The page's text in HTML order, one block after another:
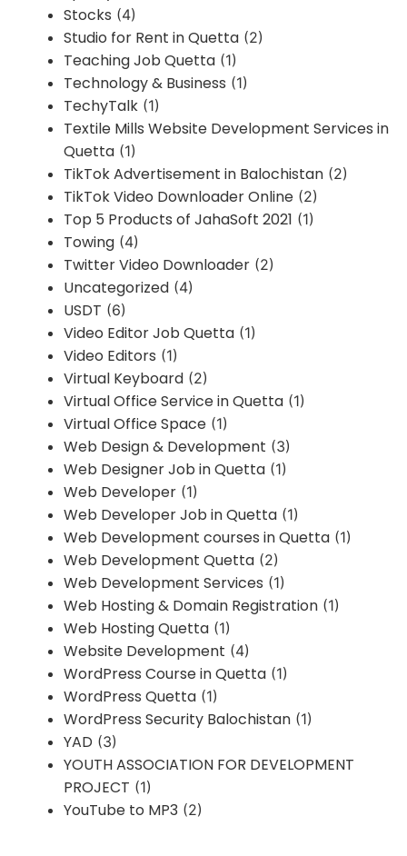
Stocks (4)
Studio for Rent in Quetta (2)
Teaching Job Quetta (1)
Technology & Business (1)
TechyTalk (1)
Textile Mills Website Development Services in
Quetta (1)
TikTok Advertisement in Balochistan (2)
TikTok Video Downloader Online (2)
Top 5 Products of JahaSoft 2021 (1)
Towing (4)
Twitter Video Downloader (2)
Uncategorized (4)
USDT (6)
Video Editor Job Quetta (1)
Video Editors (1)
Virtual Keyboard (2)
Virtual Office Service in Quetta (1)
Virtual Office Space (1)
Web Design & Development (3)
Web Designer Job in Quetta (1)
Web Developer (1)
Web Developer Job in Quetta (1)
Web Development courses in Quetta (1)
Web Development Quetta (2)
Web Development Services (1)
Web Hosting & Domain Registration (1)
Web Hosting Quetta (1)
Website Development (4)
WordPress Course in Quetta (1)
WordPress Quetta (1)
WordPress Security Balochistan (1)
YAD (3)
YOUTH ASSOCIATION FOR DEVELOPMENT
PROJECT (1)
YouTube to MP3 (2)